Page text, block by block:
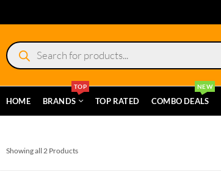
Products
search
HOME BRANDS
TOP
TOP RATED COMBO DEALS
NEW
Showing all 2 Products